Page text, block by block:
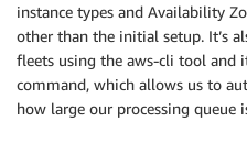
instance types and Availability
other than the initial setup. It’s
fleets using the aws-cli tool and
command, which allows us to
how large our processing queue